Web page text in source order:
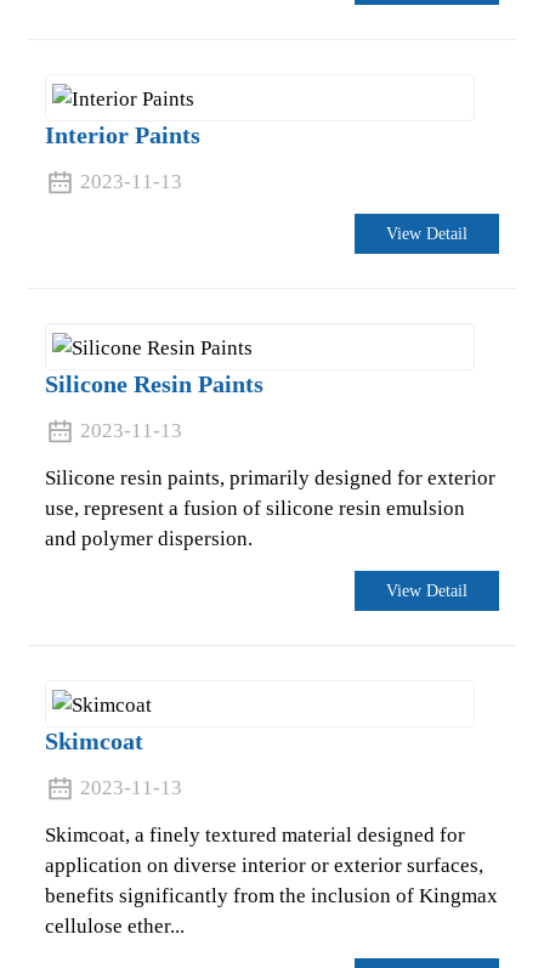
Interior Paints
2023-11-13
View Detail
Silicone Resin Paints
2023-11-13
Silicone resin paints, primarily designed for exterior
use, represent a fusion of silicone resin emulsion
and polymer dispersion.
View Detail
Skimcoat
2023-11-13
Skimcoat, a finely textured material designed for
application on diverse interior or exterior surfaces,
benefits significantly from the inclusion of Kingmax
cellulose ether...